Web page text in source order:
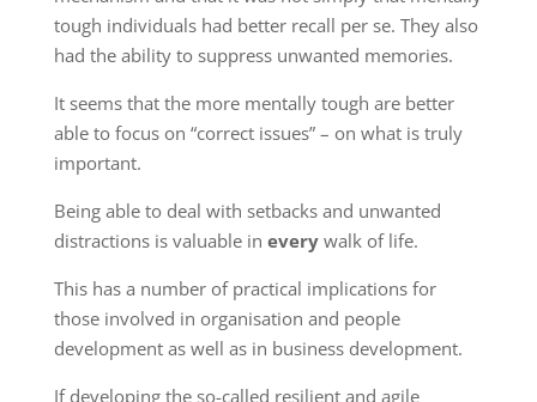
tough individuals had better recall per se. They also
had the ability to suppress unwanted memories.
It seems that the more mentally tough are better
able to focus on “correct issues” – on what is truly
important.
Being able to deal with setbacks and unwanted
distractions is valuable in everywalk of life.
This has a number of practical implications for
those involved in organisation and people
development as well as in business development.
If developing the so-called resilient and agile